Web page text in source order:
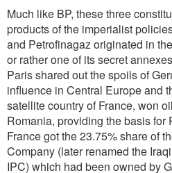
Much like BP, these three
products of the imperialist
and Petrofinagaz originated in
or rather one of its secret
Paris shared out the spoils of
influence in Central Europe and
satellite country of France, won
Romania, providing the basis for
France got the 23.75% share of
Company (later renamed the
IPC) which had been owned by